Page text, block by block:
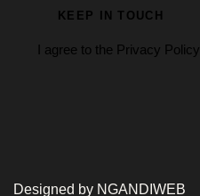
KEEP IN TOUCH
I agree to the Privacy Policy
Designed by NGANDIWEB